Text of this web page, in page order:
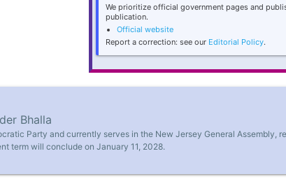
We prioritize official government pages and
publication.
Official website
Report a correction: see our Editorial Policy.
Bhalla
Party and currently serves in the New Jersey General Assembly,
term will conclude on January 11, 2028.